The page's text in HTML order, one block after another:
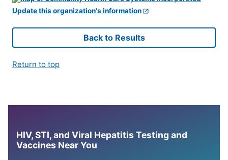
Update this organization's information
Back to Results
Return to top
HIV, STI, and Viral Hepatitis Testing and
Vaccines Near You